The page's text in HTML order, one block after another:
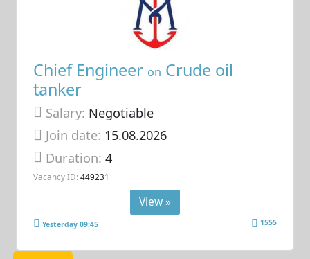
Chief Engineer on Crude oil
tanker
Salary: Negotiable
Join date: 15.08.2026
Duration:4
Vacancy ID: 449231
View »
Yesterday 09:45 1555